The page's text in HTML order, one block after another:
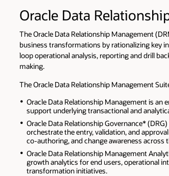
Oracle Data
The Oracle Data Relationship Management
business transformations by rationalizing key
loop operational analysis, reporting and drill
making.
The Oracle Data Relationship Management
Oracle Data Relationship Management is
support underlying transactional and
Oracle Data Relationship Governance*
orchestrate the entry, validation, and
co-authoring, and change awareness across
Oracle Data Relationship Management
growth analytics for end users, operational
transformation initiatives.